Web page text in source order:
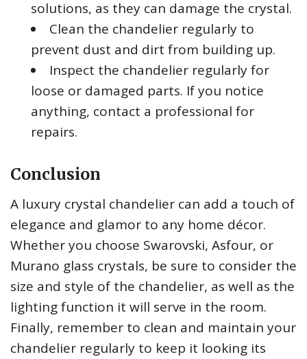
solutions, as they can damage the crystal.
Clean the chandelier regularly to
prevent dust and dirt from building up.
Inspect the chandelier regularly for
loose or damaged parts. If you notice
anything, contact a professional for
repairs.
Conclusion
A luxury crystal chandelier can add a touch of
elegance and glamor to any home décor.
Whether you choose Swarovski, Asfour, or
Murano glass crystals, be sure to consider the
size and style of the chandelier, as well as the
lighting function it will serve in the room.
Finally, remember to clean and maintain your
chandelier regularly to keep it looking its